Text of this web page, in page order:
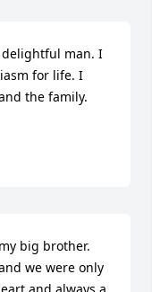
delightful man. I
for life. I
the family.
big brother.
we were only
and always a